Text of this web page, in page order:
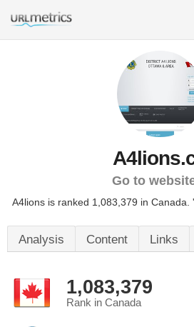
Go to
A4lions is ranked 1,083,379 in Canada.
Analysis Content Links
1,083,379
Rank in Canada